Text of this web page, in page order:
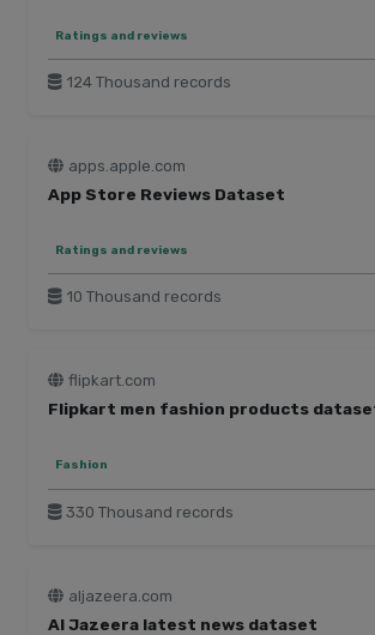
Ratings and reviews
124 Thousand records
apps.apple.com
App Store Reviews Dataset
Ratings and reviews
10 Thousand records
flipkart.com
Flipkart men fashion products
Fashion
330 Thousand records
aljazeera.com
Al Jazeera latest news dataset